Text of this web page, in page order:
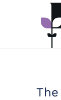
Skip to